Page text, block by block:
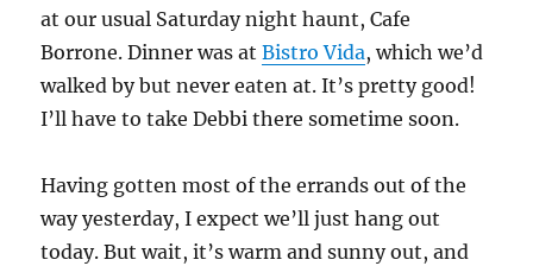
at our usual Saturday night haunt, Cafe
Borrone. Dinner was atBistro Vida, which we’d
walked by but never eaten at. It’s pretty good!
I’ll have to take Debbi there sometime soon.
Having gotten most of the errands out of the
way yesterday, I expect we’ll just hang out
today. But wait, it’s warm and sunny out, and